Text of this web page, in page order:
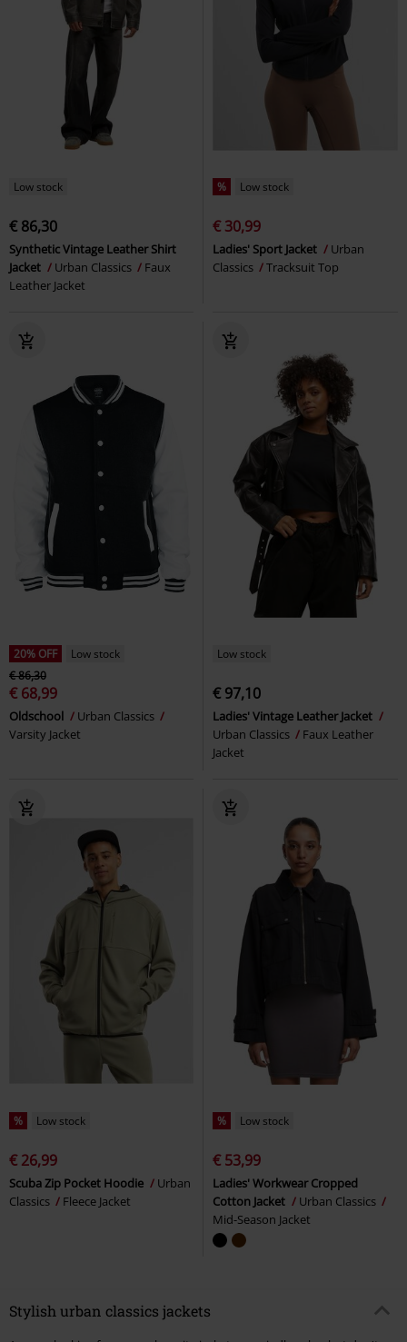
Low stock
€ 86,30
Synthetic Vintage Leather Shirt
Jacket
Urban Classics
Faux
Leather Jacket
% Low stock
€ 30,99
Ladies' Sport Jacket
Urban
Classics
Tracksuit Top
20% OFF
Low stock
€ 86,30
€ 68,99
Oldschool
Urban Classics
Varsity Jacket
Low stock
€ 97,10
Ladies' Vintage Leather Jacket
Urban Classics
Faux Leather
Jacket
% Low stock
€ 26,99
Scuba Zip Pocket Hoodie
Urban
Classics
Fleece Jacket
% Low stock
€ 53,99
Ladies' Workwear Cropped
Cotton Jacket
Urban Classics
Mid-Season Jacket
Stylish urban classics jackets